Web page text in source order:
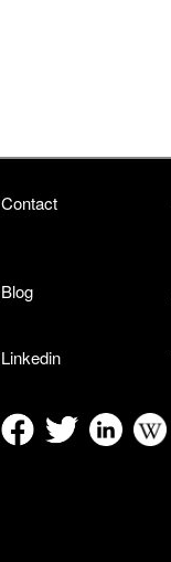
Contact
Blog
Linkedin